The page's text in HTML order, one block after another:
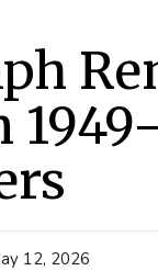
12, 2026